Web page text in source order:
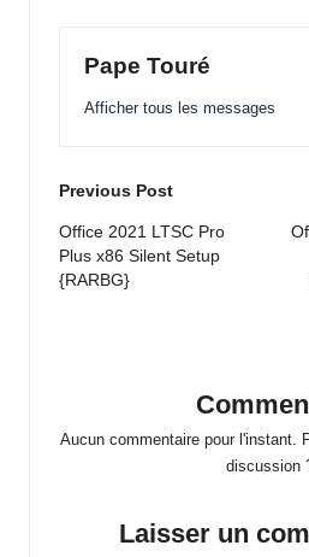
Pape Touré
Afficher tous les messages
Post
navigation
Previous Post
Office 2021 LTSC Pro
Plus x86 Silent Setup
{RARBG}
Aucun commentaire pour l'instant.
discussion
Laisser un